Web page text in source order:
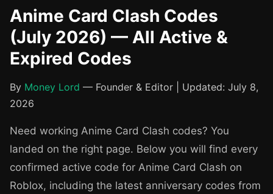
Anime Card Clash Codes
(July 2026) — All Active &
Expired Codes
By Money Lord — Founder & Editor | Updated: July 8,
2026
Need working Anime Card Clash codes? You
landed on the right page. Below you will find every
confirmed active code for Anime Card Clash on
Roblox, including the latest anniversary codes from